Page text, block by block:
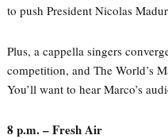
to push President Nicolas
Plus, a cappella singers
competition, and The World’s
You’ll want to hear Marco’s
8 p.m. – Fresh Air